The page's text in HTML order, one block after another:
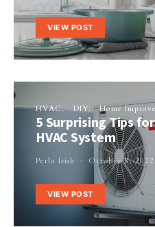
VIEW POST
HVAC DIY Home
5 Surprising Tips
HVAC System
Perla Irish October 8, 2022
VIEW POST